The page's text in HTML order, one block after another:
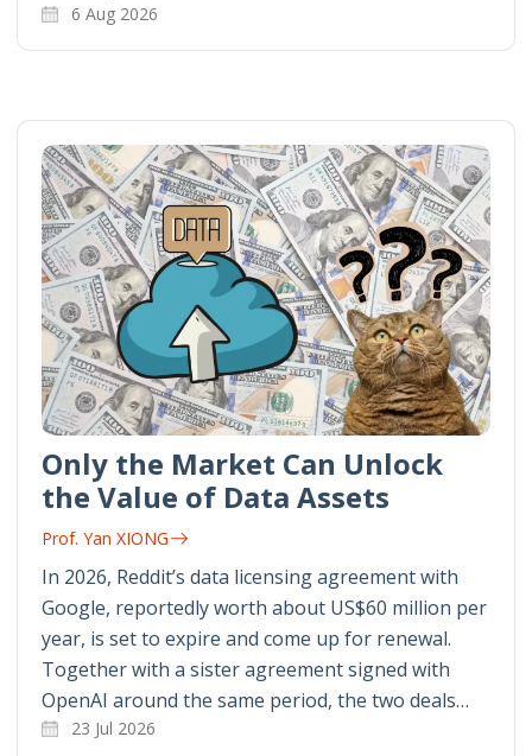
6 Aug 2026
Only the Market Can Unlock
the Value of Data Assets
Prof. Yan XIONG
In 2026, Reddit’s data licensing agreement with
Google, reportedly worth about US$60 million per
year, is set to expire and come up for renewal.
Together with a sister agreement signed with
OpenAI around the same period, the two deals…
23 Jul 2026